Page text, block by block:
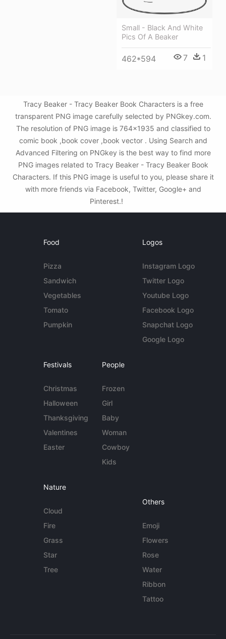
Small - Black And White
Pics Of A Beaker
462*594 7 1
Tracy Beaker - Tracy Beaker Book Characters is a free
transparent PNG image carefully selected by PNGkey.com.
The resolution of PNG image is 764x1935 and classified to
comic book ,book cover ,book vector . Using Search and
Advanced Filtering on PNGkey is the best way to find more
PNG images related to Tracy Beaker - Tracy Beaker Book
Characters. If this PNG image is useful to you, please share it
with more friends via Facebook, Twitter, Google+ and
Pinterest.!
Food
Pizza
Sandwich
Vegetables
Tomato
Pumpkin
Logos
Instagram Logo
Twitter Logo
Youtube Logo
Facebook Logo
Snapchat Logo
Google Logo
Festivals
Christmas
Halloween
Thanksgiving
Valentines
Easter
People
Frozen
Girl
Baby
Woman
Cowboy
Kids
Nature
Cloud
Fire
Grass
Star
Tree
Others
Emoji
Flowers
Rose
Water
Ribbon
Tattoo